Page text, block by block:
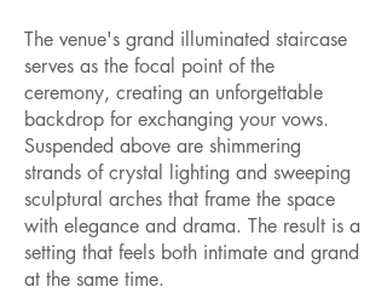
The venue's grand illuminated staircase
serves as the focal point of the
ceremony, creating an unforgettable
backdrop for exchanging your vows.
Suspended above are shimmering
strands of crystal lighting and sweeping
sculptural arches that frame the space
with elegance and drama. The result is a
setting that feels both intimate and grand
at the same time.